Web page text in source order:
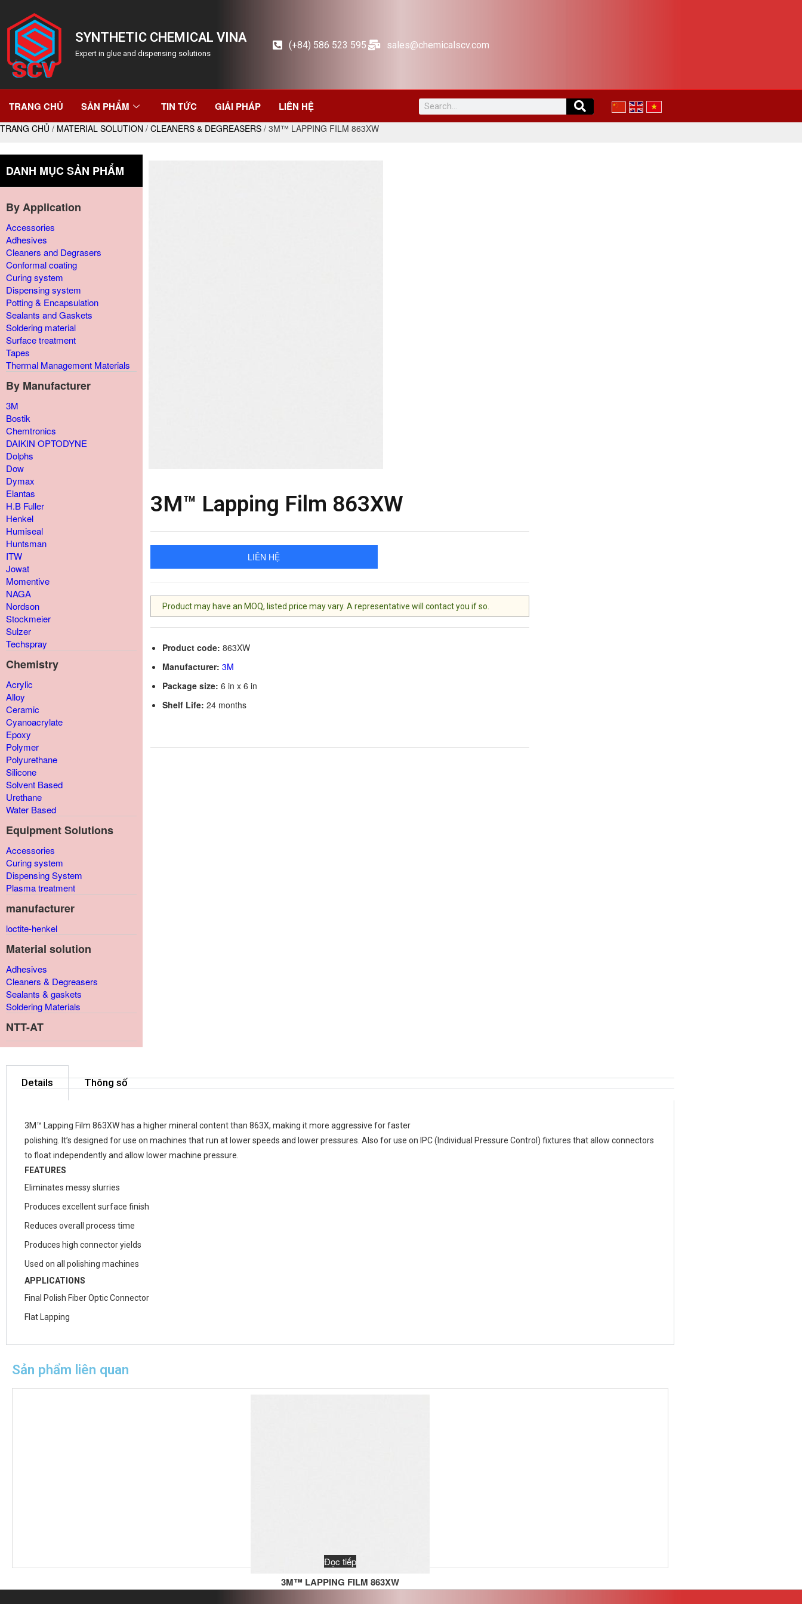
SYNTHETIC CHEMICAL VINA
Expert in glue and dispensing solutions
(+84) 586 523 595 sales@chemicalscv.com
TRANG CHỦ SẢN PHẨM TIN TỨC GIẢI PHÁP LIÊN HỆ
TRANG CHỦ / MATERIAL SOLUTION / CLEANERS & DEGREASERS / 3M™ LAPPING FILM 863XW
DANH MỤC SẢN PHẨM
By Application
Accessories
Adhesives
Cleaners and Degrasers
Conformal coating
Curing system
Dispensing system
Potting & Encapsulation
Sealants and Gaskets
Soldering material
Surface treatment
Tapes
Thermal Management Materials
By Manufacturer
3M
Bostik
Chemtronics
DAIKIN OPTODYNE
Dolphs
Dow
Dymax
Elantas
H.B Fuller
Henkel
Humiseal
Huntsman
ITW
Jowat
Momentive
NAGA
Nordson
Stockmeier
Sulzer
Techspray
Chemistry
Acrylic
Alloy
Ceramic
Cyanoacrylate
Epoxy
Polymer
Polyurethane
Silicone
Solvent Based
Urethane
Water Based
Equipment Solutions
Accessories
Curing system
Dispensing System
Plasma treatment
manufacturer
loctite-henkel
Material solution
Adhesives
Cleaners & Degreasers
Sealants & gaskets
Soldering Materials
NTT-AT
3M™ Lapping Film 863XW
LIÊN HỆ
Product may have an MOQ, listed price may vary. A representative will contact you if so.
Product code: 863XW
Manufacturer: 3M
Package size: 6 in x 6 in
Shelf Life: 24 months
Details Thông số
3M™ Lapping Film 863XW has a higher mineral content than 863X, making it more aggressive for faster
polishing. It’s designed for use on machines that run at lower speeds and lower pressures. Also for use on IPC (Individual Pressure Control) fixtures that allow connectors
to float independently and allow lower machine pressure.
FEATURES
Eliminates messy slurries
Produces excellent surface finish
Reduces overall process time
Produces high connector yields
Used on all polishing machines
APPLICATIONS
Final Polish Fiber Optic Connector
Flat Lapping
Sản phẩm liên quan
3M™ LAPPING FILM 863XW
Đọc tiếp